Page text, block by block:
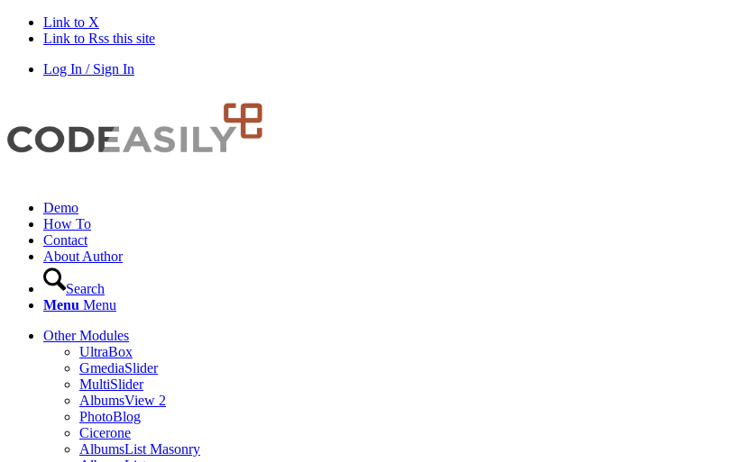
Link to X
Link to Rss this site
Log In / Sign In
Demo
How To
Contact
About Author
Search
Menu Menu
Other Modules
UltraBox
GmediaSlider
MultiSlider
AlbumsView 2
PhotoBlog
Cicerone
AlbumsList Masonry